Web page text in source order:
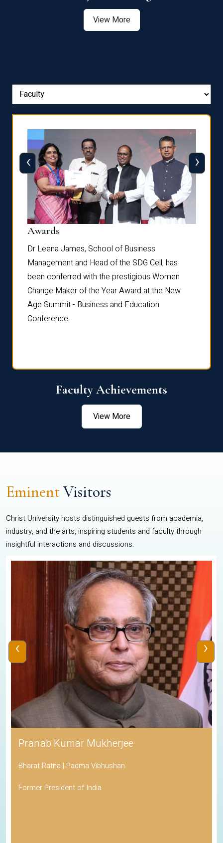
View More
Awards
Dr Leena James, School of Business
Management and Head of the SDG Cell, has
been conferred with the prestigious Women
Change Maker of the Year Award at the New
Age Summit - Business and Education
Conference.
‹ ›
Faculty Achievements
View More
EminentVisitors
Christ University hosts distinguished guests from academia,
industry, and the arts, inspiring students and faculty through
insightful interactions and discussions.
Pranab Kumar Mukherjee
Bharat Ratna | Padma Vibhushan
Former President of India
‹ ›